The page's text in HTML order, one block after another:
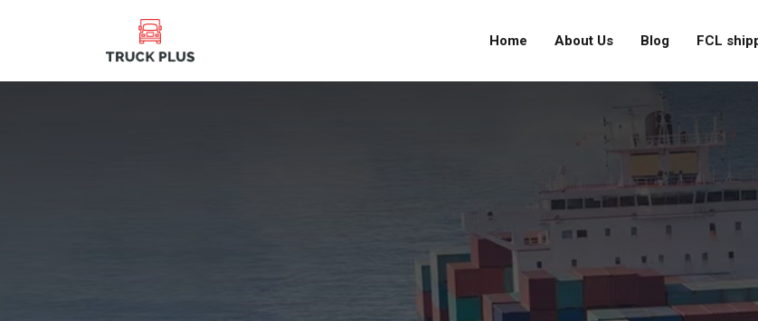
Home About Us Blog FCL